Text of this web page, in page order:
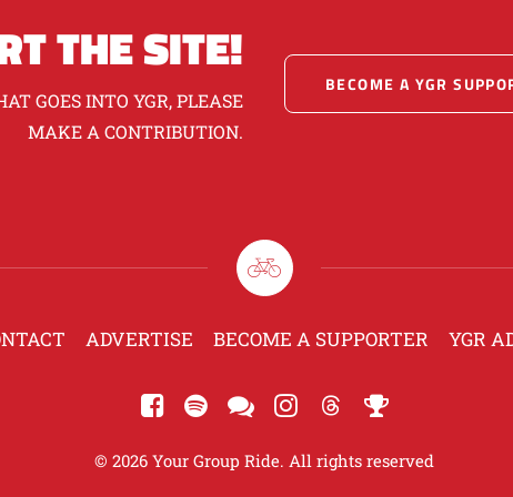
THE SITE!
GOES INTO YGR, PLEASE
MAKE A CONTRIBUTION.
BECOME A YGR
ADVERTISE BECOME A SUPPORTER YGR
© 2026 Your Group Ride. All rights reserved